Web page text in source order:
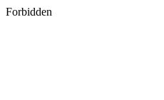
Forbidden